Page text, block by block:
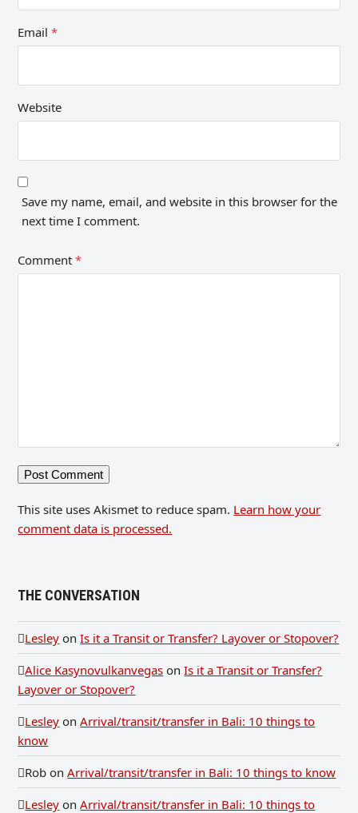
Email*
Website
Save my name, email, and website in this browser for the
next time I comment.
Comment*
This site uses Akismet to reduce spam. Learn how your
comment data is processed.
THE CONVERSATION
Lesley onIs it a Transit or Transfer? Layover or Stopover?
Alice Kasynovulkanvegas onIs it a Transit or Transfer?
Layover or Stopover?
Lesley onArrival/transit/transfer in Bali: 10 things to
know
Rob onArrival/transit/transfer in Bali: 10 things to know
Lesley onArrival/transit/transfer in Bali: 10 things to